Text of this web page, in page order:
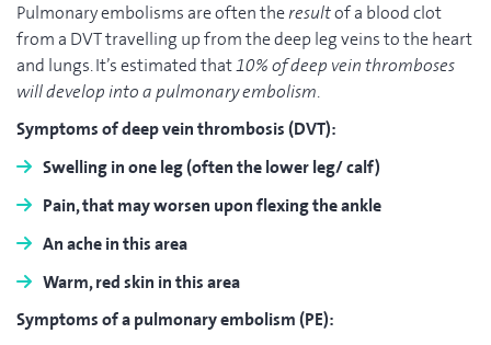
Pulmonary embolisms are often theresultof a blood clot
from a DVT travelling up from the deep leg veins to the heart
and lungs. It’s estimated that10% of deep vein thromboses
will develop into a pulmonary embolism.
Symptoms of deep vein thrombosis (DVT):
Swellingin one leg (often the lower leg/ calf)
Pain, that may worsen upon flexing the ankle
Anachein this area
Warm,red skin in this area
Symptoms of a pulmonary embolism (PE):